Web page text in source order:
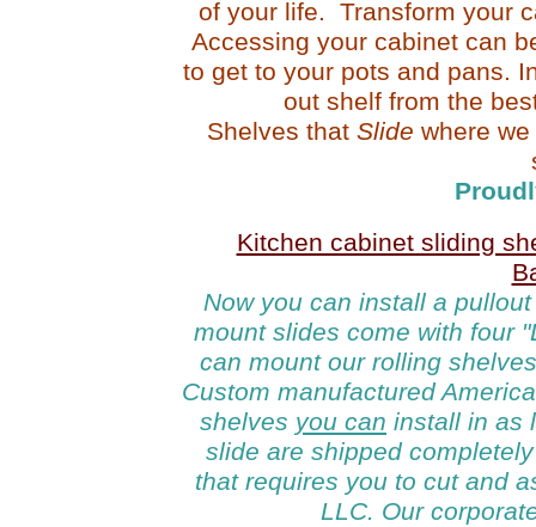
of your life. Transform your
Accessing your cabinet can
to get to your pots and pans.
out shelf from the
Shelves that Slide where
Kitchen cabinet sliding
Now you can install a
mount slides come with four
can mount our rolling
Custom manufactured
shelves you can install in as
slide are shipped
that requires you to cut and
LLC. Our